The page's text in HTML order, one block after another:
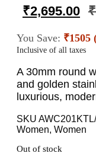
₹2,695.00 ₹
You Save: ₹1505
Inclusive of all taxes
A 30mm round
and golden
luxurious,
SKU
Women, Women
Out of stock